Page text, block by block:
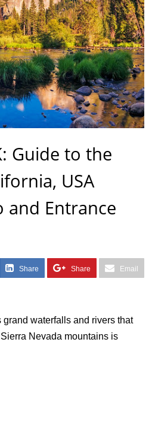
Guide to the
USA
and Entrance
Share Share Email
waterfalls and rivers that
Nevada mountains is